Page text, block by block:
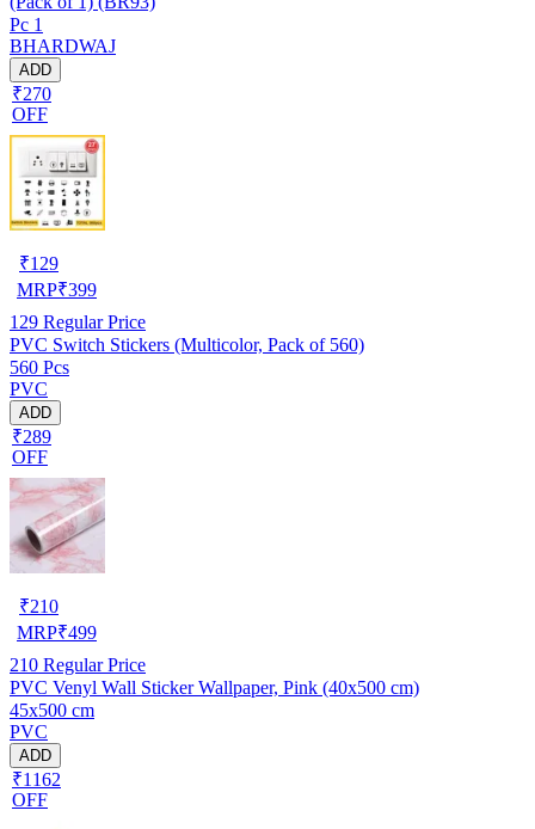
Pc 1
BHARDWAJ
ADD
₹270
OFF
₹129
MRP₹399
129 Regular Price
PVC Switch Stickers (Multicolor, Pack of 560)
560 Pcs
PVC
ADD
₹289
OFF
₹210
MRP₹499
210 Regular Price
PVC Venyl Wall Sticker Wallpaper, Pink (40x500 cm)
45x500 cm
PVC
ADD
₹1162
OFF